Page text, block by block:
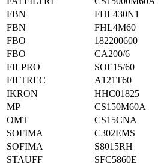
FBN
FHL430N1
FBN
FHL4M60
FBO
182200600
FBO
CA200/6
FILPRO
SOE15/60
FILTREC
A121T60
IKRON
HHC01825
MP
CS150M60A
OMT
CS15CNA
SOFIMA
C302EMS
SOFIMA
S8015RH
STAUFF
SFC5860E